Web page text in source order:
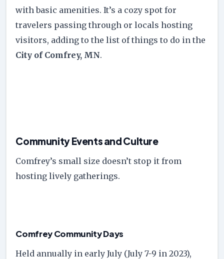
with basic amenities. It’s a cozy spot for
travelers passing through or locals hosting
visitors, adding to the list of things to do in the
City of Comfrey, MN.
Community Events and Culture
Comfrey’s small size doesn’t stop it from
hosting lively gatherings.
Comfrey Community Days
Held annually in early July (July 7-9 in 2023),